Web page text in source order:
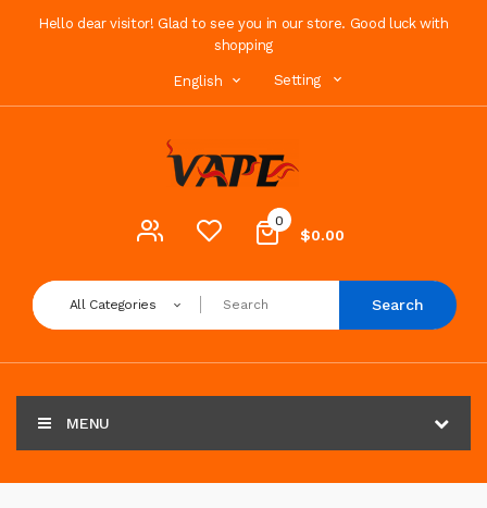
Hello dear visitor! Glad to see you in our store. Good luck with
shopping
English Setting
0
$0.00
All Categories Search
MENU